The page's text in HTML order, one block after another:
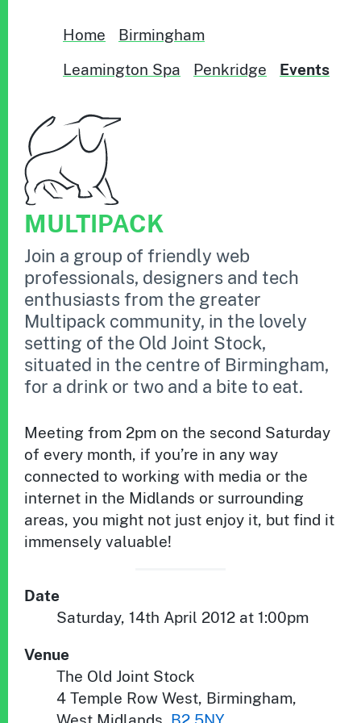
Home
Birmingham
Leamington Spa
Penkridge Events
MULTIPACK
Join a group of friendly web
professionals, designers and tech
enthusiasts from the greater
Multipack community, in the lovely
setting of the Old Joint Stock,
situated in the centre of Birmingham,
for a drink or two and a bite to eat.
Meeting from 2pm on the second Saturday
of every month, if you’re in any way
connected to working with media or the
internet in the Midlands or surrounding
areas, you might not just enjoy it, but find it
immensely valuable!
Date
Saturday, 14th April 2012 at 1:00pm
Venue
The Old Joint Stock
4 Temple Row West, Birmingham,